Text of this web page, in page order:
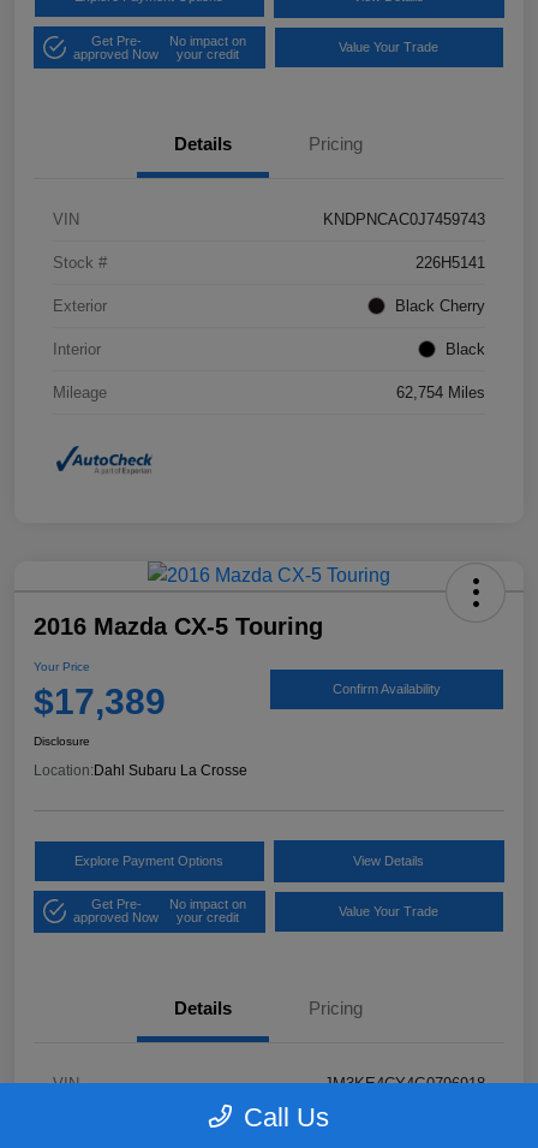
Get Pre-
approved Now
No impact on
your credit
Value Your Trade
Details Pricing
VIN KNDPNCAC0J7459743
Stock # 226H5141
Exterior Black Cherry
Interior Black
Mileage 62,754 Miles
2016 Mazda CX-5 Touring
Your Price
$17,389 Confirm Availability
Disclosure
Location:Dahl Subaru La Crosse
Explore Payment Options View Details
Get Pre-
approved Now
No impact on
your credit
Value Your Trade
Details Pricing
VIN JM3KE4CY4G0796918
Call Us